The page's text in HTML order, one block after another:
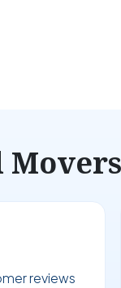
reviews